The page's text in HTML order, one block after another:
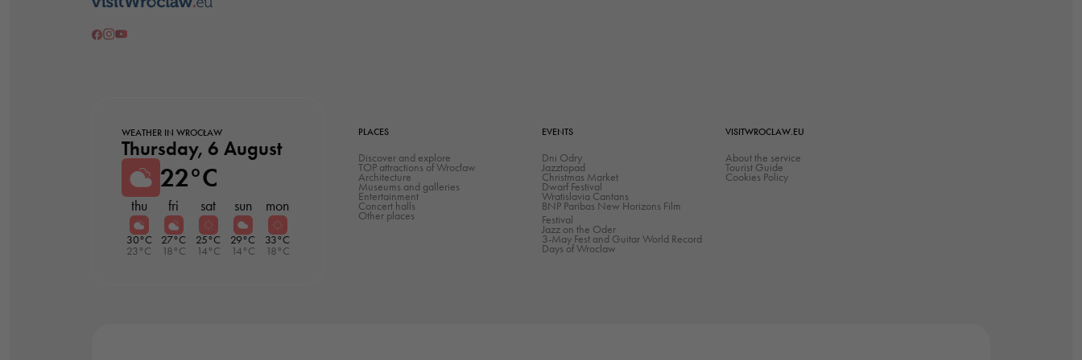
WEATHER IN WROCŁAW
Thursday, 6 August
22°C
thu
30°C
23°C
fri
27°C
18°C
sat
25°C
14°C
sun
29°C
14°C
mon
33°C
18°C
PLACES
Discover and explore
TOP attractions of Wrocław
Architecture
Museums and galleries
Entertainment
Concert halls
Other places
EVENTS
Dni Odry
Jazztopad
Christmas Market
Dwarf Festival
Wratislavia Cantans
BNP Paribas New Horizons Film
Festival
Jazz on the Oder
3-May Fest and Guitar World Record
Days of Wroclaw
VISITWROCLAW.EU
About the service
Tourist Guide
Cookies Policy
us to
website's
functionality
and
structure,
based on